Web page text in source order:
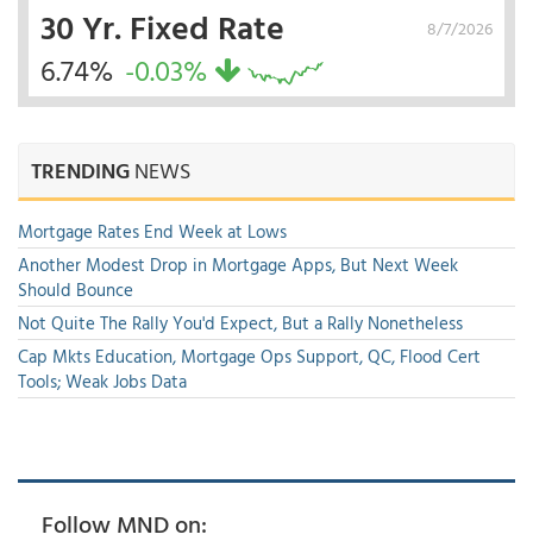
8/7/2026
30 Yr. Fixed Rate
6.74% -0.03%
TRENDINGNEWS
Mortgage Rates End Week at Lows
Another Modest Drop in Mortgage Apps, But Next Week
Should Bounce
Not Quite The Rally You'd Expect, But a Rally Nonetheless
Cap Mkts Education, Mortgage Ops Support, QC, Flood Cert
Tools; Weak Jobs Data
Follow MND on: